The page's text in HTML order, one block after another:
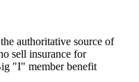
authoritative source of
sell insurance for
"I" member benefit